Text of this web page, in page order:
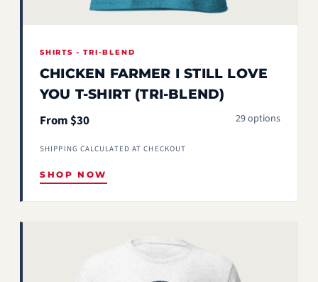
SHIRTS · TRI-BLEND
CHICKEN FARMER I STILL LOVE
YOU T-SHIRT (TRI-BLEND)
From $30 29 options
SHIPPING CALCULATED AT CHECKOUT
SHOP NOW